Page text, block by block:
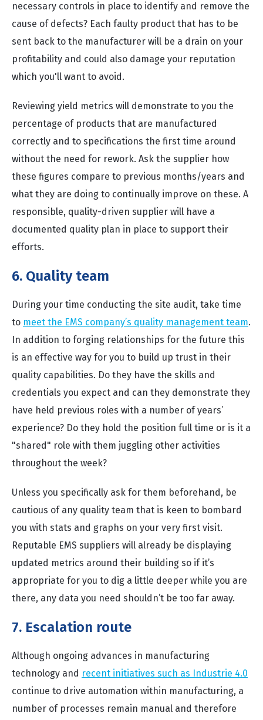
necessary controls in place to identify and remove the
cause of defects? Each faulty product that has to be
sent back to the manufacturer will be a drain on your
profitability and could also damage your reputation
which you'll want to avoid.
Reviewing yield metrics will demonstrate to you the
percentage of products that are manufactured
correctly and to specifications the first time around
without the need for rework. Ask the supplier how
these figures compare to previous months/years and
what they are doing to continually improve on these. A
responsible, quality-driven supplier will have a
documented quality plan in place to support their
efforts.
6. Quality team
During your time conducting the site audit, take time
to meet the EMS company’s quality management team.
In addition to forging relationships for the future this
is an effective way for you to build up trust in their
quality capabilities. Do they have the skills and
credentials you expect and can they demonstrate they
have held previous roles with a number of years’
experience? Do they hold the position full time or is it a
"shared" role with them juggling other activities
throughout the week?
Unless you specifically ask for them beforehand, be
cautious of any quality team that is keen to bombard
you with stats and graphs on your very first visit.
Reputable EMS suppliers will already be displaying
updated metrics around their building so if it’s
appropriate for you to dig a little deeper while you are
there, any data you need shouldn’t be too far away.
7. Escalation route
Although ongoing advances in manufacturing
technology and recent initiatives such as Industrie 4.0
continue to drive automation within manufacturing, a
number of processes remain manual and therefore